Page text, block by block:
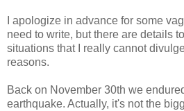
I apologize in advance for some
need to write, but there are details
situations that I really cannot
reasons.
Back on November 30th we
earthquake. Actually, it's not the